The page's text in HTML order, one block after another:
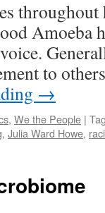
Amoeba
to
→
, We the People |
, Julia Ward Howe,